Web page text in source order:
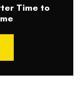
Time to